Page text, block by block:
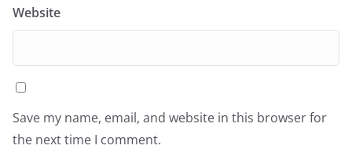
Website
Save my name, email, and website in this browser for
the next time I comment.